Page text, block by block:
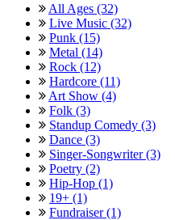
All Ages (32)
Live Music (32)
Punk (15)
Metal (14)
Rock (12)
Hardcore (11)
Art Show (4)
Folk (3)
Standup Comedy (3)
Dance (3)
Singer-Songwriter (3)
Poetry (2)
Hip-Hop (1)
19+ (1)
Fundraiser (1)